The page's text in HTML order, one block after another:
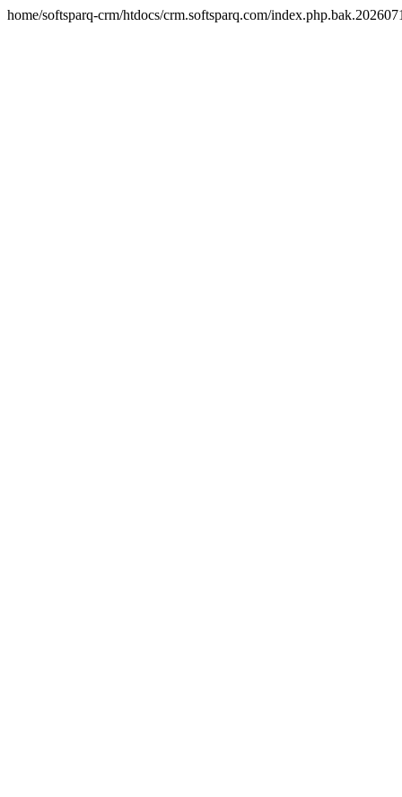
home/softsparq-crm/htdocs/crm.softsparq.com/